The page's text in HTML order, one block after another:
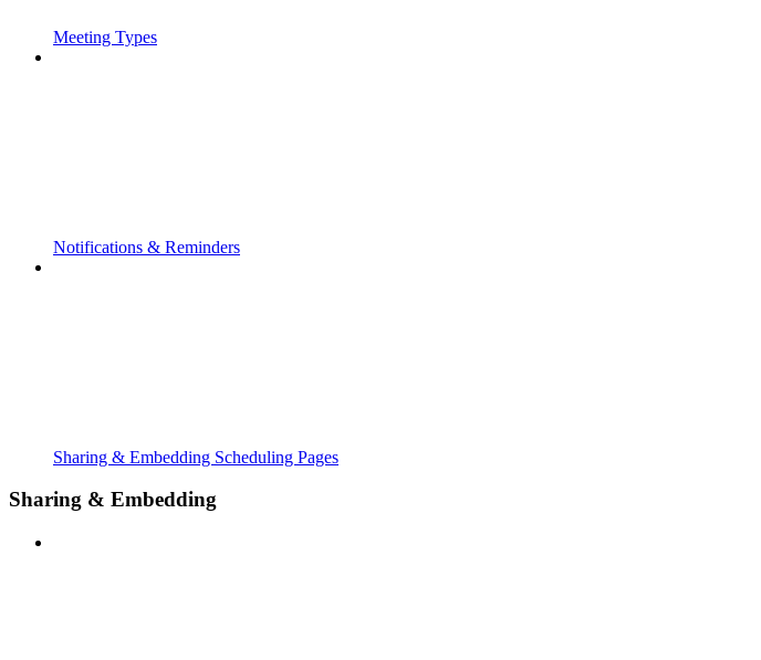
Meeting Types
Notifications & Reminders
Sharing & Embedding Scheduling Pages
Sharing & Embedding